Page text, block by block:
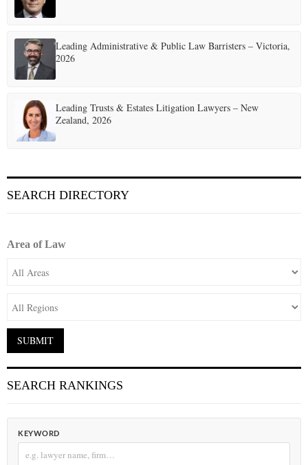
Leading Administrative & Public Law Barristers – Victoria,
2026
Leading Trusts & Estates Litigation Lawyers – New
Zealand, 2026
SEARCH DIRECTORY
Area of Law
SEARCH RANKINGS
KEYWORD